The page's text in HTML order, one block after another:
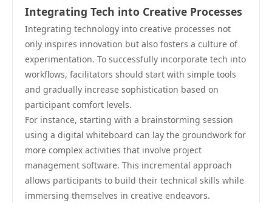
Integrating Tech into Creative Processes
Integrating technology into creative processes not
only inspires innovation but also fosters a culture of
experimentation. To successfully incorporate tech into
workflows, facilitators should start with simple tools
and gradually increase sophistication based on
participant comfort levels.
For instance, starting with a brainstorming session
using a digital whiteboard can lay the groundwork for
more complex activities that involve project
management software. This incremental approach
allows participants to build their technical skills while
immersing themselves in creative endeavors.